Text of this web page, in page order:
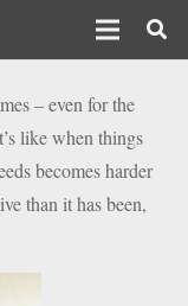
– even for the
like when things
becomes harder
than it has been,